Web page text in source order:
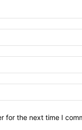
for the next time I